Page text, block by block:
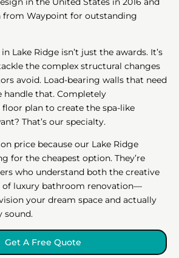
from Waypoint for outstanding
Lake Ridge isn’t just the awards. It’s
the complex structural changes
avoid. Load-bearing walls that need
handle that. Completely
plan to create the spa-like
That’s our specialty.
price because our Lake Ridge
for the cheapest option. They’re
who understand both the creative
of luxury bathroom renovation—
your dream space and actually
sound.
Get A Free Quote